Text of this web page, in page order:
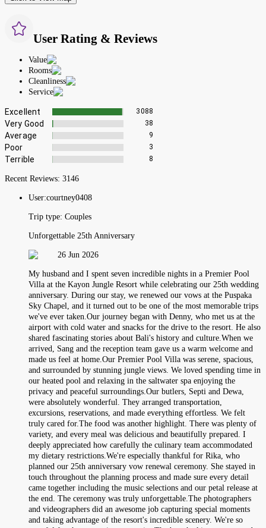
User Rating & Reviews
Value
Rooms
Cleanliness
Service
Excellent 3088
Very Good 38
Average 9
Poor 3
Terrible 8
Recent Reviews: 3146
User:courtney0408
Trip type: Couples
Unforgettable 25th Anniversary
26 Jun 2026
My husband and I spent seven incredible nights in a Premier Pool
Villa at the Kayon Jungle Resort while celebrating our 25th wedding
anniversary. During our stay, we renewed our vows at the Puspaka
Sky Chapel, and it turned out to be one of the most memorable trips
we've ever taken.Our journey began with Denny, who met us at the
airport with cold water and snacks for the drive to the resort. He also
shared fascinating stories about Bali's history and culture.When we
arrived, Sang and the reception team gave us a warm welcome and
made us feel at home.Our Premier Pool Villa was serene, spacious,
and surrounded by stunning jungle views. We loved spending time in
our heated pool and relaxing in the saltwater spa enjoying the
privacy and peaceful surroundings.Our butlers, Septi and Dewa,
were absolutely wonderful. They arranged transportation,
excursions, reservations, and made everything effortless. We felt
truly cared for.The food was another highlight. There was plenty of
variety, and every meal was delicious and beautifully prepared. I
deeply appreciated how carefully the culinary team accommodated
my dietary restrictions.We're especially thankful for Rika, who
planned our 25th anniversary vow renewal ceremony. She stayed in
touch throughout the planning process and made sure every detail
came together including the music selections and our petal release at
the end. The ceremony was truly unforgettable.The photographers
and videographers did an awesome job capturing special moments
and taking advantage of the resort's incredible scenery. We're so